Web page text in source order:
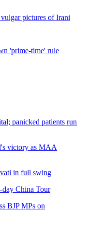
pictures of Irani
'prime-time' rule
panicked patients run
victory as MAA
in full swing
China Tour
BJP MPs on